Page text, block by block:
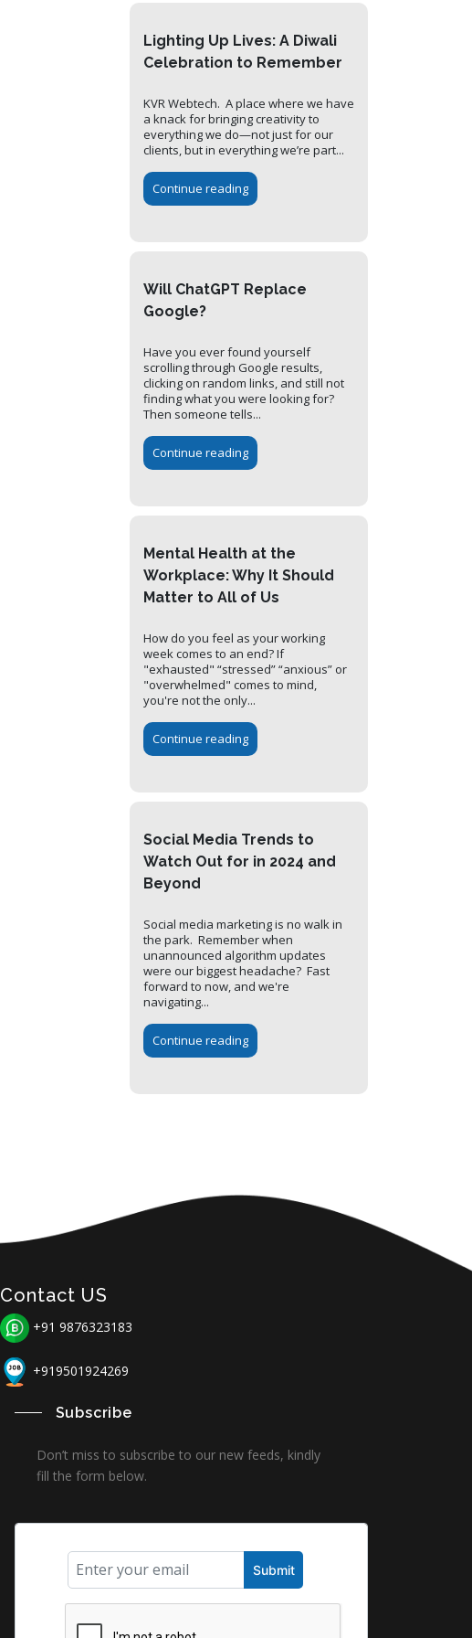
Lighting Up Lives: A Diwali
Celebration to Remember
KVR Webtech. A place where we have
a knack for bringing creativity to
everything we do—not just for our
clients, but in everything we’re part...
Continue reading
Will ChatGPT Replace
Google?
Have you ever found yourself
scrolling through Google results,
clicking on random links, and still not
finding what you were looking for?
Then someone tells...
Continue reading
Mental Health at the
Workplace: Why It Should
Matter to All of Us
How do you feel as your working
week comes to an end? If
"exhausted" “stressed” “anxious” or
"overwhelmed" comes to mind,
you're not the only...
Continue reading
Social Media Trends to
Watch Out for in 2024 and
Beyond
Social media marketing is no walk in
the park. Remember when
unannounced algorithm updates
were our biggest headache? Fast
forward to now, and we're
navigating...
Continue reading
Contact US
+91 9876323183
+919501924269
Subscribe
Don’t miss to subscribe to our new feeds, kindly
fill the form below.